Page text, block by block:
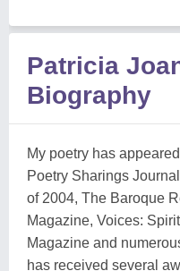
Patricia
Biography
My poetry has
Poetry Sharings
of 2004, The Baroque
Magazine, Voices:
Magazine and
has received several